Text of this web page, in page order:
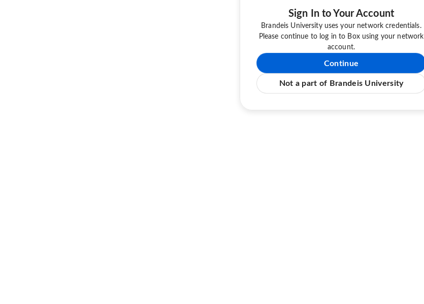
Sign In to Your Account
Brandeis University uses your network credentials.
Please continue to log in to Box using your network
account.
Continue
Not a part of Brandeis University